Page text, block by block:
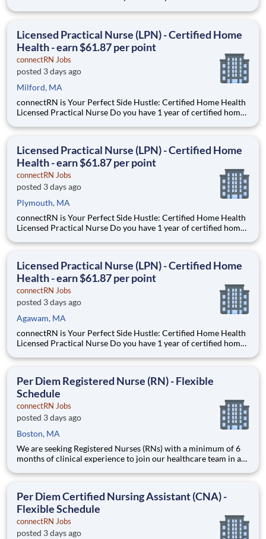
flexibility when it comes to your career? If you’re nodding your
Licensed Practical Nurse (LPN) - Certified Home
Health - earn $61.87 per point
connectRN Jobs
posted 3 days ago
Milford, MA
connectRN is Your Perfect Side Hustle: Certified Home Health
Licensed Practical Nurse Do you have 1 year of certified home
flexibility when it comes to your career? If you’re nodding your
Licensed Practical Nurse (LPN) - Certified Home
Health - earn $61.87 per point
connectRN Jobs
posted 3 days ago
Plymouth, MA
connectRN is Your Perfect Side Hustle: Certified Home Health
Licensed Practical Nurse Do you have 1 year of certified home
flexibility when it comes to your career? If you’re nodding your
Licensed Practical Nurse (LPN) - Certified Home
Health - earn $61.87 per point
connectRN Jobs
posted 3 days ago
Agawam, MA
connectRN is Your Perfect Side Hustle: Certified Home Health
Licensed Practical Nurse Do you have 1 year of certified home
flexibility when it comes to your career? If you’re nodding your
Per Diem Registered Nurse (RN) - Flexible
Schedule
connectRN Jobs
posted 3 days ago
Boston, MA
We are seeking Registered Nurses (RNs) with a minimum of 6
months of clinical experience to join our healthcare team in a
life balance for nursing professionals. Position Description
Per Diem Certified Nursing Assistant (CNA) -
Flexible Schedule
connectRN Jobs
posted 3 days ago